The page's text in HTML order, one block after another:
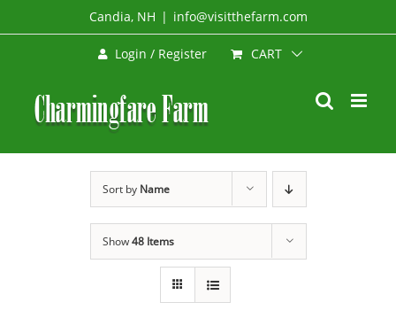
to
Candia, NH | info@visitthefarm.com
Login / Register CART
Sort by Name
Show48 Items